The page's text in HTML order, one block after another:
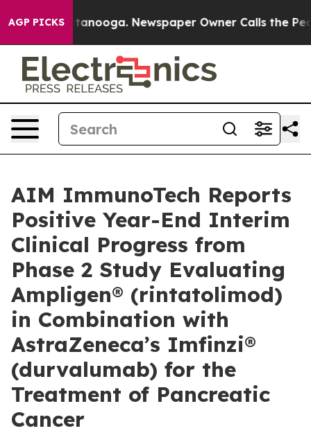
AGP PICKS
Chattanooga. Newspaper Owner Calls the People
AIM ImmunoTech Reports
Positive Year-End Interim
Clinical Progress from
Phase 2 Study Evaluating
Ampligen® (rintatolimod)
in Combination with
AstraZeneca’s Imfinzi®
(durvalumab) for the
Treatment of Pancreatic
Cancer